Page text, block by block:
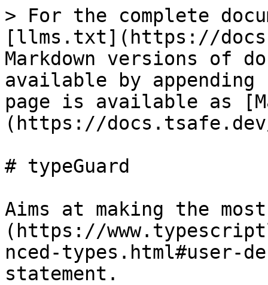
> For the complete
[llms.txt](https://
Markdown versions of
available by
page is available as
(https://
# typeGuard
Aims at making the
(https://
nced-types.html#user-
statement.